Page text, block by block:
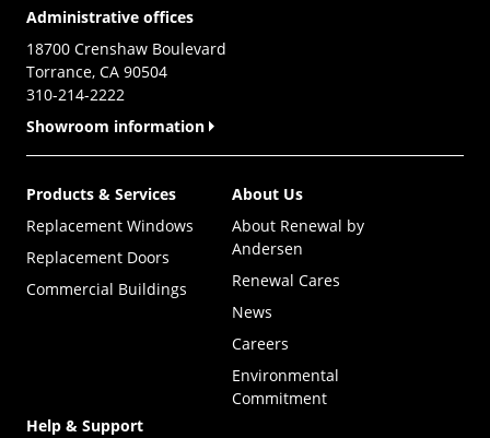
Administrative offices
18700 Crenshaw Boulevard
Torrance, CA 90504
310-214-2222
Showroom information
Products & Services
Replacement Windows
Replacement Doors
Commercial Buildings
About Us
About Renewal by
Andersen
Renewal Cares
News
Careers
Environmental
Commitment
Help & Support